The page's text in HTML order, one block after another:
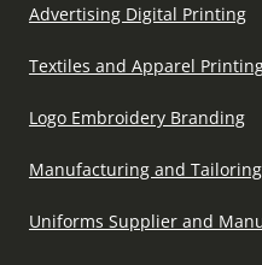
Advertising Digital Printing
Textiles and Apparel
Logo Embroidery Branding
Manufacturing and Tailoring
Uniforms Supplier and